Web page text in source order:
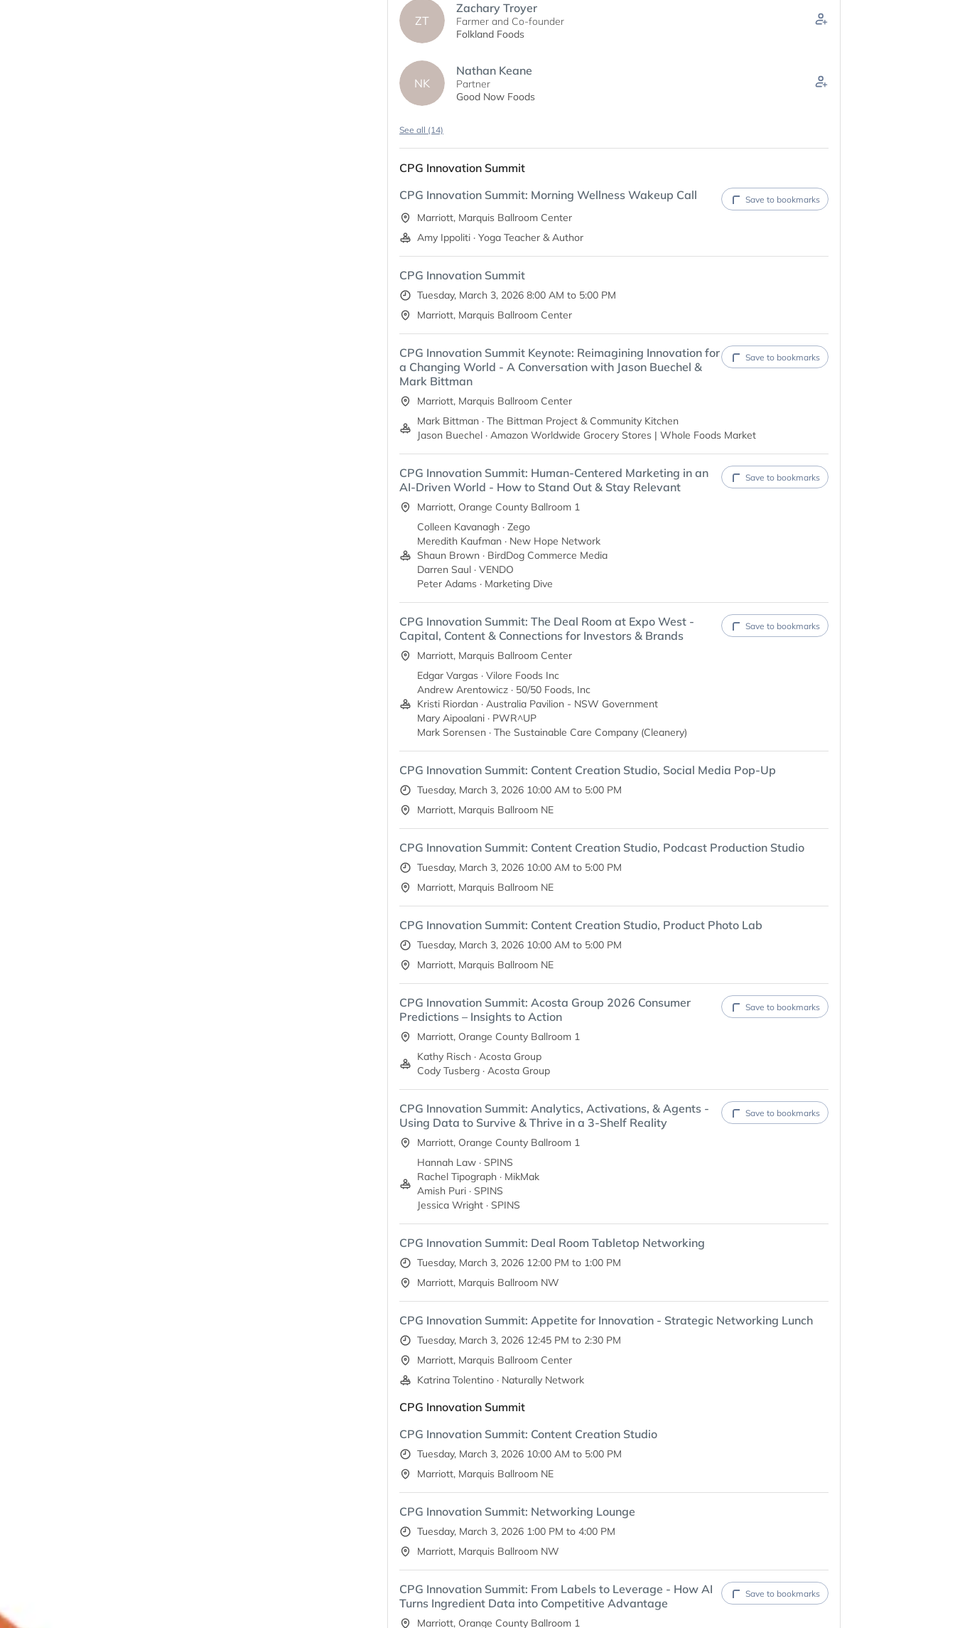
ZT
Zachary Troyer
Farmer and Co-founder
Folkland Foods
NK
Nathan Keane
Partner
Good Now Foods
See all (14)
CPG Innovation Summit
CPG Innovation Summit: Morning Wellness Wakeup Call
Save to bookmarks
Marriott, Marquis Ballroom Center
Amy Ippoliti · Yoga Teacher & Author
CPG Innovation Summit
Tuesday, March 3, 2026 8:00 AM to 5:00 PM
Marriott, Marquis Ballroom Center
CPG Innovation Summit Keynote: Reimagining Innovation for
a Changing World - A Conversation with Jason Buechel &
Mark Bittman
Save to bookmarks
Marriott, Marquis Ballroom Center
Mark Bittman · The Bittman Project & Community Kitchen
Jason Buechel · Amazon Worldwide Grocery Stores | Whole Foods Market
CPG Innovation Summit: Human-Centered Marketing in an
AI-Driven World - How to Stand Out & Stay Relevant
Save to bookmarks
Marriott, Orange County Ballroom 1
Colleen Kavanagh · Zego
Meredith Kaufman · New Hope Network
Shaun Brown · BirdDog Commerce Media
Darren Saul · VENDO
Peter Adams · Marketing Dive
CPG Innovation Summit: The Deal Room at Expo West -
Capital, Content & Connections for Investors & Brands
Save to bookmarks
Marriott, Marquis Ballroom Center
Edgar Vargas · Vilore Foods Inc
Andrew Arentowicz · 50/50 Foods, Inc
Kristi Riordan · Australia Pavilion - NSW Government
Mary Aipoalani · PWR^UP
Mark Sorensen · The Sustainable Care Company (Cleanery)
CPG Innovation Summit: Content Creation Studio, Social Media Pop-Up
Tuesday, March 3, 2026 10:00 AM to 5:00 PM
Marriott, Marquis Ballroom NE
CPG Innovation Summit: Content Creation Studio, Podcast Production Studio
Tuesday, March 3, 2026 10:00 AM to 5:00 PM
Marriott, Marquis Ballroom NE
CPG Innovation Summit: Content Creation Studio, Product Photo Lab
Tuesday, March 3, 2026 10:00 AM to 5:00 PM
Marriott, Marquis Ballroom NE
CPG Innovation Summit: Acosta Group 2026 Consumer
Predictions – Insights to Action
Save to bookmarks
Marriott, Orange County Ballroom 1
Kathy Risch · Acosta Group
Cody Tusberg · Acosta Group
CPG Innovation Summit: Analytics, Activations, & Agents -
Using Data to Survive & Thrive in a 3-Shelf Reality
Save to bookmarks
Marriott, Orange County Ballroom 1
Hannah Law · SPINS
Rachel Tipograph · MikMak
Amish Puri · SPINS
Jessica Wright · SPINS
CPG Innovation Summit: Deal Room Tabletop Networking
Tuesday, March 3, 2026 12:00 PM to 1:00 PM
Marriott, Marquis Ballroom NW
CPG Innovation Summit: Appetite for Innovation - Strategic Networking Lunch
Tuesday, March 3, 2026 12:45 PM to 2:30 PM
Marriott, Marquis Ballroom Center
Katrina Tolentino · Naturally Network
CPG Innovation Summit
CPG Innovation Summit: Content Creation Studio
Tuesday, March 3, 2026 10:00 AM to 5:00 PM
Marriott, Marquis Ballroom NE
CPG Innovation Summit: Networking Lounge
Tuesday, March 3, 2026 1:00 PM to 4:00 PM
Marriott, Marquis Ballroom NW
CPG Innovation Summit: From Labels to Leverage - How AI
Turns Ingredient Data into Competitive Advantage
Save to bookmarks
Marriott, Orange County Ballroom 1